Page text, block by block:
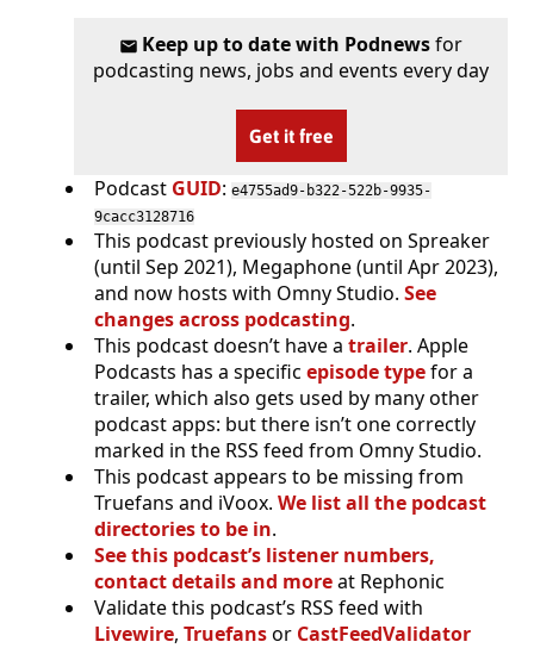
Keep up to date with Podnewsfor
podcasting news, jobs and events every day
Get it free
Podcast GUID: e4755ad9-b322-522b-9935-
9cacc3128716
This podcast previously hosted on Spreaker
(until Sep 2021), Megaphone (until Apr 2023),
and now hosts with Omny Studio. See
changes across podcasting.
This podcast doesn’t have a trailer. Apple
Podcasts has a specific episode typefor a
trailer, which also gets used by many other
podcast apps: but there isn’t one correctly
marked in the RSS feed from Omny Studio.
This podcast appears to be missing from
Truefans and iVoox. We list all the podcast
directories to be in.
See this podcast’s listener numbers,
contact details and moreat Rephonic
Validate this podcast’s RSS feed with
Livewire, Truefansor CastFeedValidator